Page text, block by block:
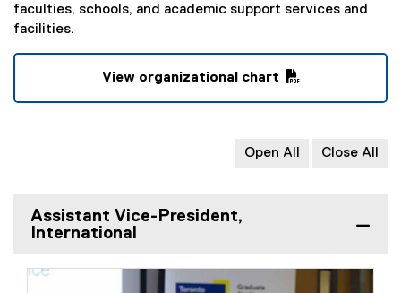
faculties, schools, and academic support services and
facilities.
l
e
View organizational chart
Open All Close All
Assistant Vice-President,
International